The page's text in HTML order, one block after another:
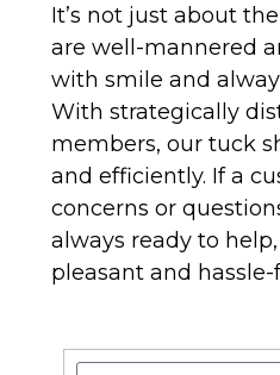
It’s not just about
are well-mannered
with smile and
With strategically
members, our tuck
and efficiently. If a
concerns or
always ready to
pleasant and